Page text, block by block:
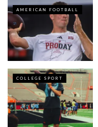
AMERICAN FOOTBALL
COLLEGE SPORT